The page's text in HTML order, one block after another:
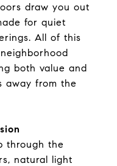
draw you out
for quiet
All of this
both value and
away from the
through the
natural light